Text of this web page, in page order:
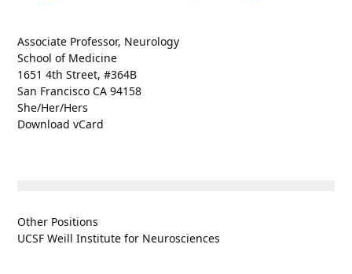
Associate Professor, Neurology
School of Medicine
1651 4th Street, #364B
San Francisco CA 94158
She/Her/Hers
Download vCard
Other Positions
UCSF Weill Institute for Neurosciences